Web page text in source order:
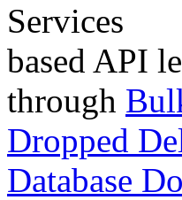
based API
through
Dropped
Database